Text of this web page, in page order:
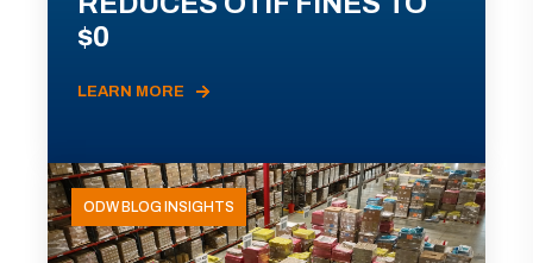
$0
LEARN MORE
ODW BLOG INSIGHTS